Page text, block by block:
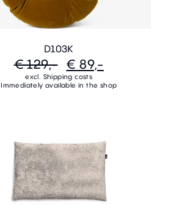
D103K
€ 129,- € 89,-
excl. Shipping costs
Immediately available in the shop